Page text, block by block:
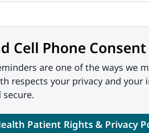
Cell Phone
are one of the ways we
respects your privacy and
Patient Rights & Privacy